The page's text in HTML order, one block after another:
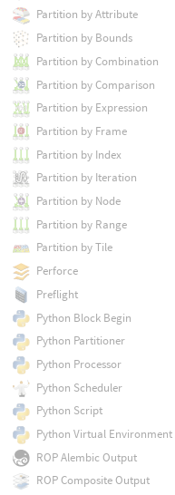
Partition by Attribute
Partition by Bounds
Partition by Combination
Partition by Comparison
Partition by Expression
Partition by Frame
Partition by Index
Partition by Iteration
Partition by Node
Partition by Range
Partition by Tile
Perforce
Preflight
Python Block Begin
Python Partitioner
Python Processor
Python Scheduler
Python Script
Python Virtual Environment
ROP Alembic Output
ROP Composite Output